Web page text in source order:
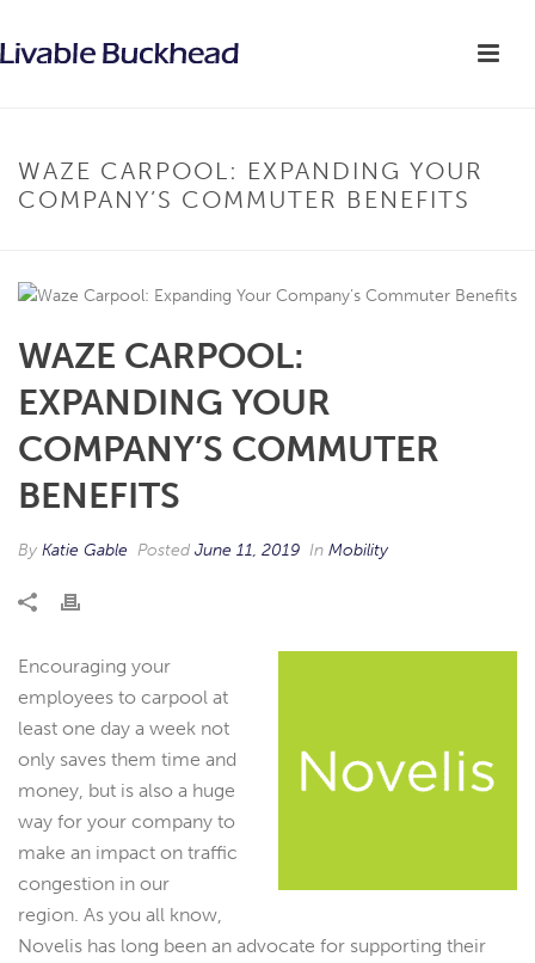
WAZE CARPOOL: EXPANDING YOUR
COMPANY’S COMMUTER BENEFITS
WAZE CARPOOL:
EXPANDING YOUR
COMPANY’S COMMUTER
BENEFITS
By Katie Gable Posted June 11, 2019 In Mobility
Encouraging your
employees to carpool at
least one day a week not
only saves them time and
money, but is also a huge
way for your company to
make an impact on traffic
congestion in our
region. As you all know,
Novelis has long been an advocate for supporting their